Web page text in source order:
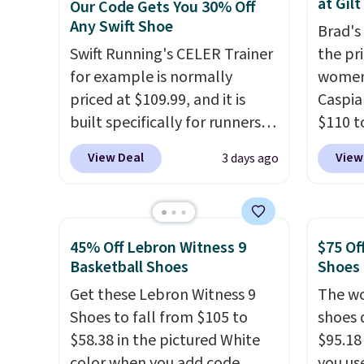
seen them under full price.
They have a lightweight,
cushioned footbed that's
approved by the American
Podiatric Medical Association
for foot health. Can't find the
men's sizes? Look above the
tabs above the product name
and select "men's."
color
your
when
Nike+
or
Our Code Gets You 30% Off
Any Swift Shoe
Swift Running's CELER Trainer
for example is normally
priced at $109.99, and it is
built specifically for runners
with high arches. Our exclusive
code BRADS30 brings the
you will not find anywhere
else online.
The code works
on any style at SWIFT.The
the arch and a structural
midfoot carbon plate to keep
the foot aligned from the very
View Deal 3 days ago
the
$110
at Gilt
new
the
suede
from
on
45% Off Lebron Witness 9
Basketball Shoes
Get these Lebron Witness 9
Shoes to fall from $105 to
$58.38 in the pictured White
$75
Shoes
The
shoes